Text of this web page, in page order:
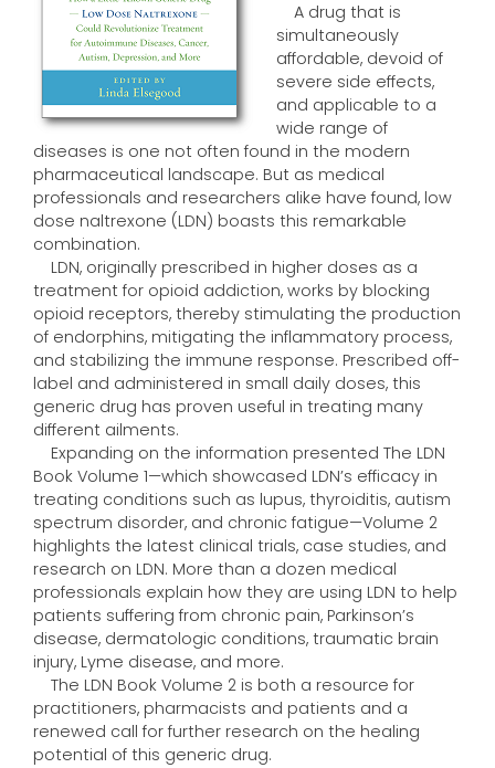
A drug that is
simultaneously
affordable, devoid of
severe side effects,
and applicable to a
wide range of
diseases is one not often found in the modern
pharmaceutical landscape. But as medical
professionals and researchers alike have found, low
dose naltrexone (LDN) boasts this remarkable
combination.
LDN, originally prescribed in higher doses as a
treatment for opioid addiction, works by blocking
opioid receptors, thereby stimulating the production
of endorphins, mitigating the inflammatory process,
and stabilizing the immune response. Prescribed off-
label and administered in small daily doses, this
generic drug has proven useful in treating many
different ailments.
Expanding on the information presented The LDN
Book Volume 1—which showcased LDN’s efficacy in
treating conditions such as lupus, thyroiditis, autism
spectrum disorder, and chronic fatigue—Volume 2
highlights the latest clinical trials, case studies, and
research on LDN. More than a dozen medical
professionals explain how they are using LDN to help
patients suffering from chronic pain, Parkinson’s
disease, dermatologic conditions, traumatic brain
injury, Lyme disease, and more.
The LDN Book Volume 2 is both a resource for
practitioners, pharmacists and patients and a
renewed call for further research on the healing
potential of this generic drug.